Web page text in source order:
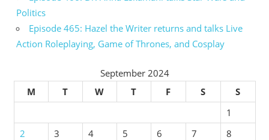
Politics
Episode 465: Hazel the Writer returns and talks Live
Action Roleplaying, Game of Thrones, and Cosplay
September 2024
M
T W T F S
S
1
2
3 4 5 6 7
8